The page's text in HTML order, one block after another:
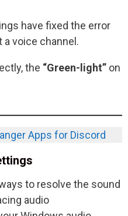
have fixed the error
voice channel.
the “Green-light” on
Apps for Discord
to resolve the sound
audio